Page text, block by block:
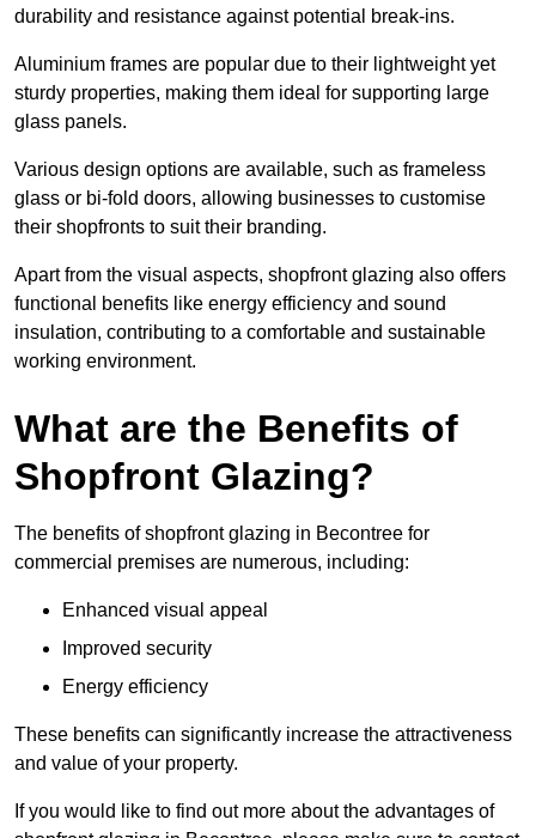
durability and resistance against potential break-ins.
Aluminium frames are popular due to their lightweight yet
sturdy properties, making them ideal for supporting large
glass panels.
Various design options are available, such as frameless
glass or bi-fold doors, allowing businesses to customise
their shopfronts to suit their branding.
Apart from the visual aspects, shopfront glazing also offers
functional benefits like energy efficiency and sound
insulation, contributing to a comfortable and sustainable
working environment.
What are the Benefits of
Shopfront Glazing?
The benefits of shopfront glazing in Becontree for
commercial premises are numerous, including:
Enhanced visual appeal
Improved security
Energy efficiency
These benefits can significantly increase the attractiveness
and value of your property.
If you would like to find out more about the advantages of